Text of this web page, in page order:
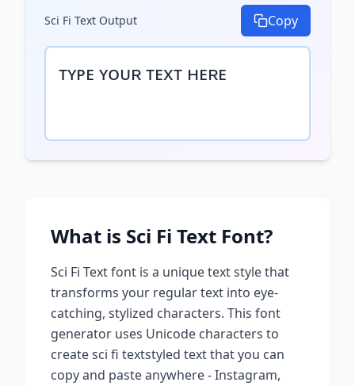
Sci Fi Text Output Copy
ᴛʏᴘᴇ ʏᴏᴜʀ ᴛᴇxᴛ ʜᴇʀᴇ
What is Sci Fi Text Font?
Sci Fi Textfont is a unique text style that
transforms your regular text into eye-
catching, stylized characters. This font
generator uses Unicode characters to
createsci fi textstyled text that you can
copy and paste anywhere - Instagram,